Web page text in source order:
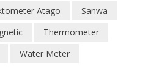
Atago
Sanwa
Thermometer
Water Meter